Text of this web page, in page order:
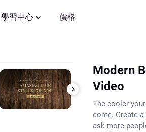
學習中心 價格
Modern
Video
The cooler
come. Create
ask more